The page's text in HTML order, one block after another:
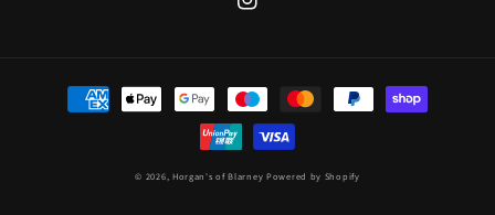
Instagram
Payment
methods
© 2026, Horgan's of Blarney Powered by Shopify